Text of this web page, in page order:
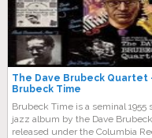
The Dave Brubeck Quartet
Brubeck Time
Brubeck Time is a seminal 1955
jazz album by the Dave
released under the Columbia